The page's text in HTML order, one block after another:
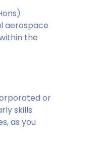
aerospace
the
or
skills
as you